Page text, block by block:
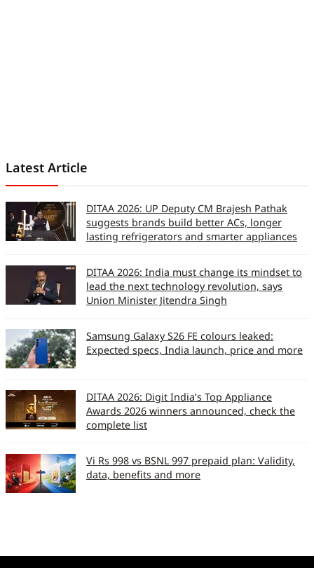
Latest Article
DITAA 2026: UP Deputy CM Brajesh Pathak
suggests brands build better ACs, longer
lasting refrigerators and smarter appliances
DITAA 2026: India must change its mindset to
lead the next technology revolution, says
Union Minister Jitendra Singh
Samsung Galaxy S26 FE colours leaked:
Expected specs, India launch, price and more
DITAA 2026: Digit India’s Top Appliance
Awards 2026 winners announced, check the
complete list
Vi Rs 998 vs BSNL 997 prepaid plan: Validity,
data, benefits and more